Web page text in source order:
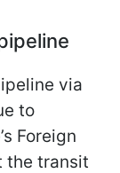
via
to
Foreign
the transit